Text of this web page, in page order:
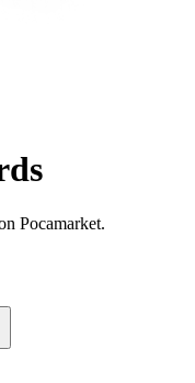
Pocamarket.